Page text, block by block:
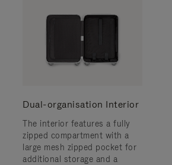
Dual-organisation Interior
The interior features a fully
zipped compartment with a
large mesh zipped pocket for
additional storage and a